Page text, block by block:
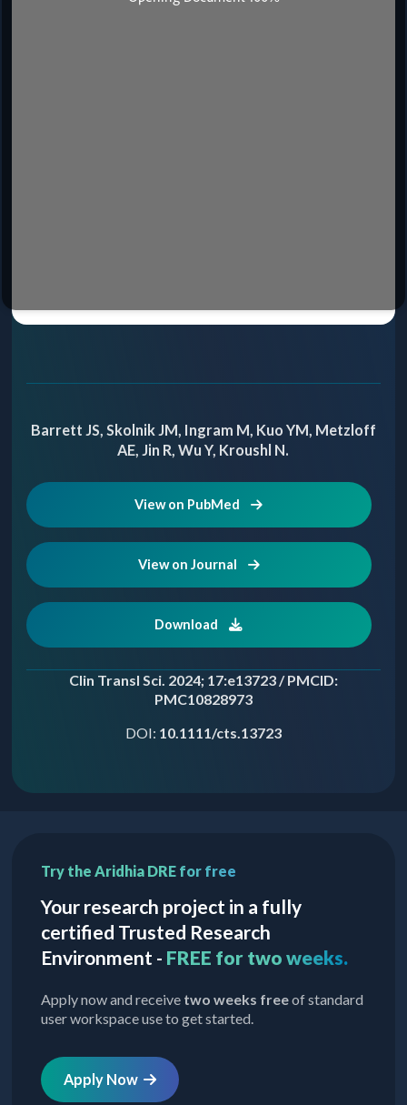
Barrett JS, Skolnik JM, Ingram M, Kuo YM, Metzloff
AE, Jin R, Wu Y, Kroushl N.
View on PubMed
View on Journal
Download
Clin Transl Sci. 2024; 17:e13723 / PMCID:
PMC10828973
DOI: 10.1111/cts.13723
Try the Aridhia DRE for free
Your research project in a fully
certified Trusted Research
Environment - FREE for two weeks.
Apply now and receive two weeks freeof standard
user workspace use to get started.
Apply Now